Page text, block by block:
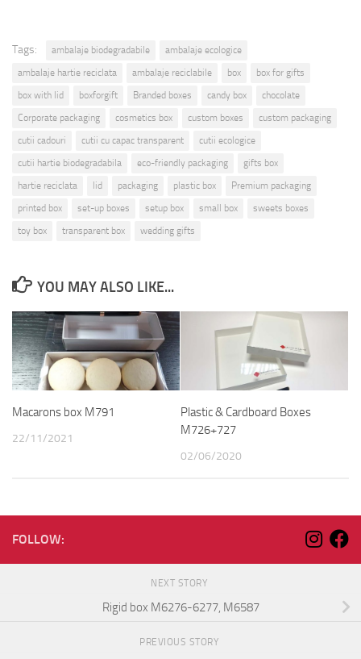
Tags: ambalaje biodegradabile
ambalaje ecologice
ambalaje hartie reciclata
ambalaje reciclabile box
box for gifts
box with lid
boxforgift Branded boxes candy box
chocolate
Corporate packaging
cosmetics box custom boxes
custom packaging
cutii cadouri
cutii cu capac transparent
cutii ecologice
cutii hartie biodegradabila
eco-friendly packaging
gifts box
hartie reciclata
lid packaging plastic box
Premium packaging
printed box
set-up boxes setup box small box
sweets boxes
toy box
transparent box wedding gifts
YOU MAY ALSO LIKE...
Macarons box M791
22/11/2021
Plastic & Cardboard Boxes
M726+727
02/06/2020
FOLLOW:
NEXT STORY
Rigid box M6276-6277, M6587
PREVIOUS STORY